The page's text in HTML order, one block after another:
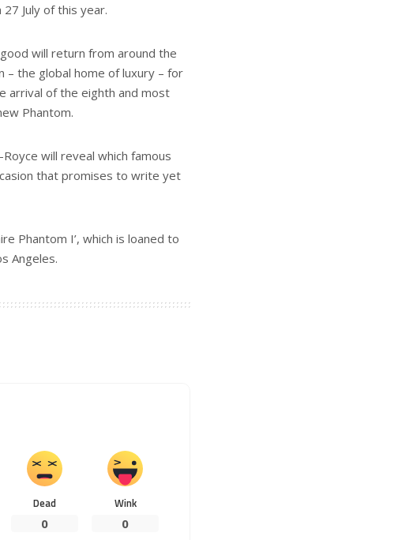
July of this year.
will return from around the
– the global home of luxury – for
arrival of the eighth and most
Phantom.
will reveal which famous
that promises to write yet
Phantom I’, which is loaned to
Angeles.
Dead
0
Wink
0